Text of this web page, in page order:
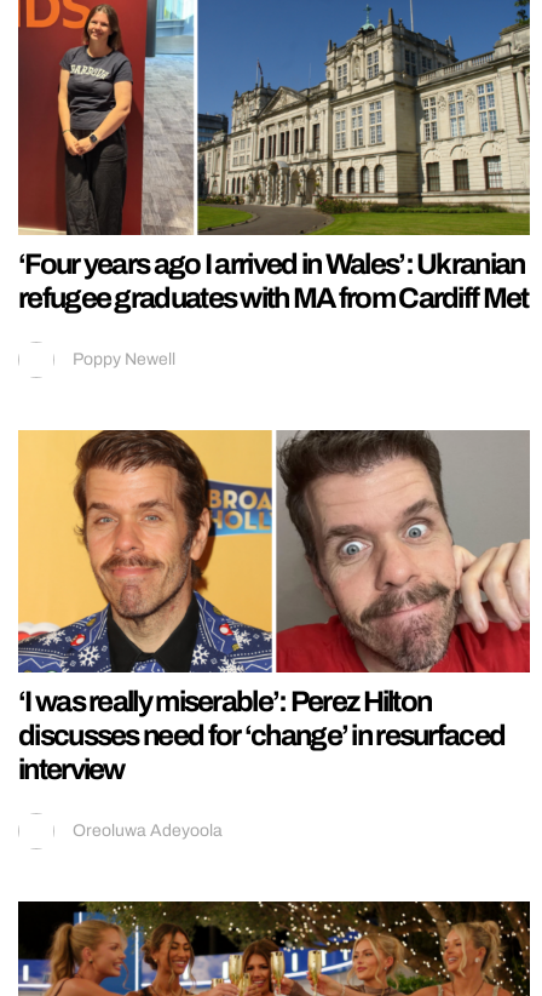
‘Four years ago I arrived in Wales’: Ukranian
refugee graduates with MA from Cardiff Met
Poppy Newell
‘I was really miserable’: Perez Hilton
discusses need for ‘change’ in resurfaced
interview
Oreoluwa Adeyoola